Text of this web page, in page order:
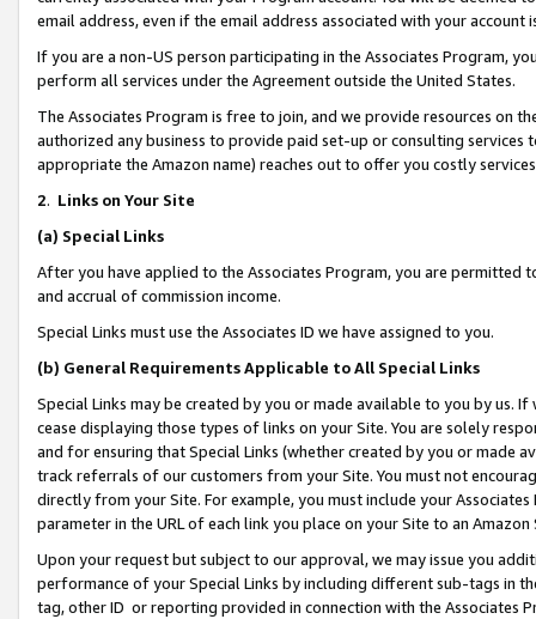
email address, even if the email address associated with your account
If you are a non-US person participating in the Associates Program,
perform all services under the Agreement outside the United States.
The Associates Program is free to join, and we provide resources on
authorized any business to provide paid set-up or consulting
appropriate the Amazon name) reaches out to offer you costly
2. Links on Your Site
(a) Special Links
After you have applied to the Associates Program, you are permitted
and accrual of commission income.
Special Links must use the Associates ID we have assigned to you.
(b) General Requirements Applicable to All Special Links
Special Links may be created by you or made available to you by us.
cease displaying those types of links on your Site. You are solely
and for ensuring that Special Links (whether created by you or
track referrals of our customers from your Site. You must not
directly from your Site. For example, you must include your
parameter in the URL of each link you place on your Site to an Amazon
Upon your request but subject to our approval, we may issue you
performance of your Special Links by including different sub-tags in
tag, other ID or reporting provided in connection with the Associates